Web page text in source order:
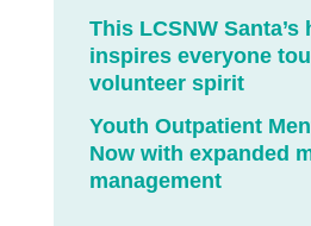
This LCSNW Santa’s
inspires everyone
volunteer spirit
Youth Outpatient
Now with expanded
management